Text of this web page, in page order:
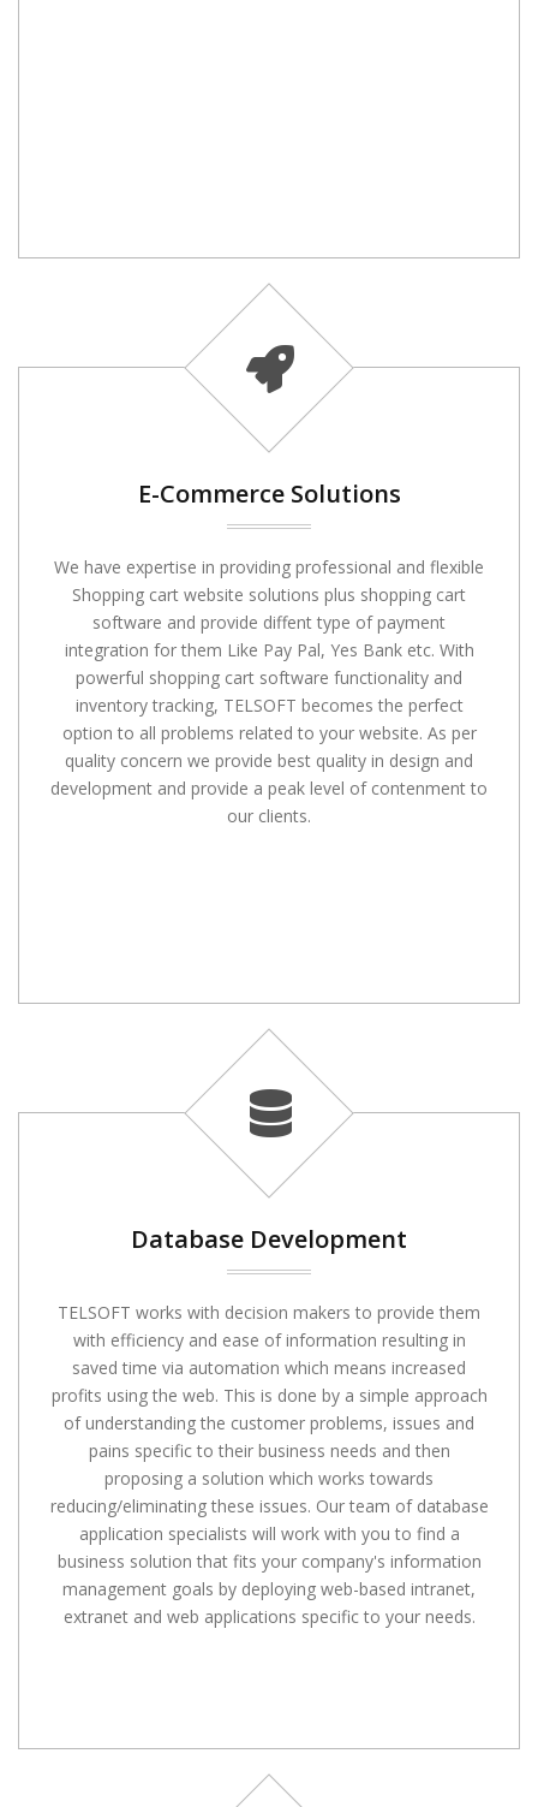
E-Commerce Solutions
We have expertise in providing professional and flexible
Shopping cart website solutions plus shopping cart
software and provide diffent type of payment
integration for them Like Pay Pal, Yes Bank etc. With
powerful shopping cart software functionality and
inventory tracking, TELSOFT becomes the perfect
option to all problems related to your website. As per
quality concern we provide best quality in design and
development and provide a peak level of contenment to
our clients.
Database Development
TELSOFT works with decision makers to provide them
with efficiency and ease of information resulting in
saved time via automation which means increased
profits using the web. This is done by a simple approach
of understanding the customer problems, issues and
pains specific to their business needs and then
proposing a solution which works towards
reducing/eliminating these issues. Our team of database
application specialists will work with you to find a
business solution that fits your company's information
management goals by deploying web-based intranet,
extranet and web applications specific to your needs.